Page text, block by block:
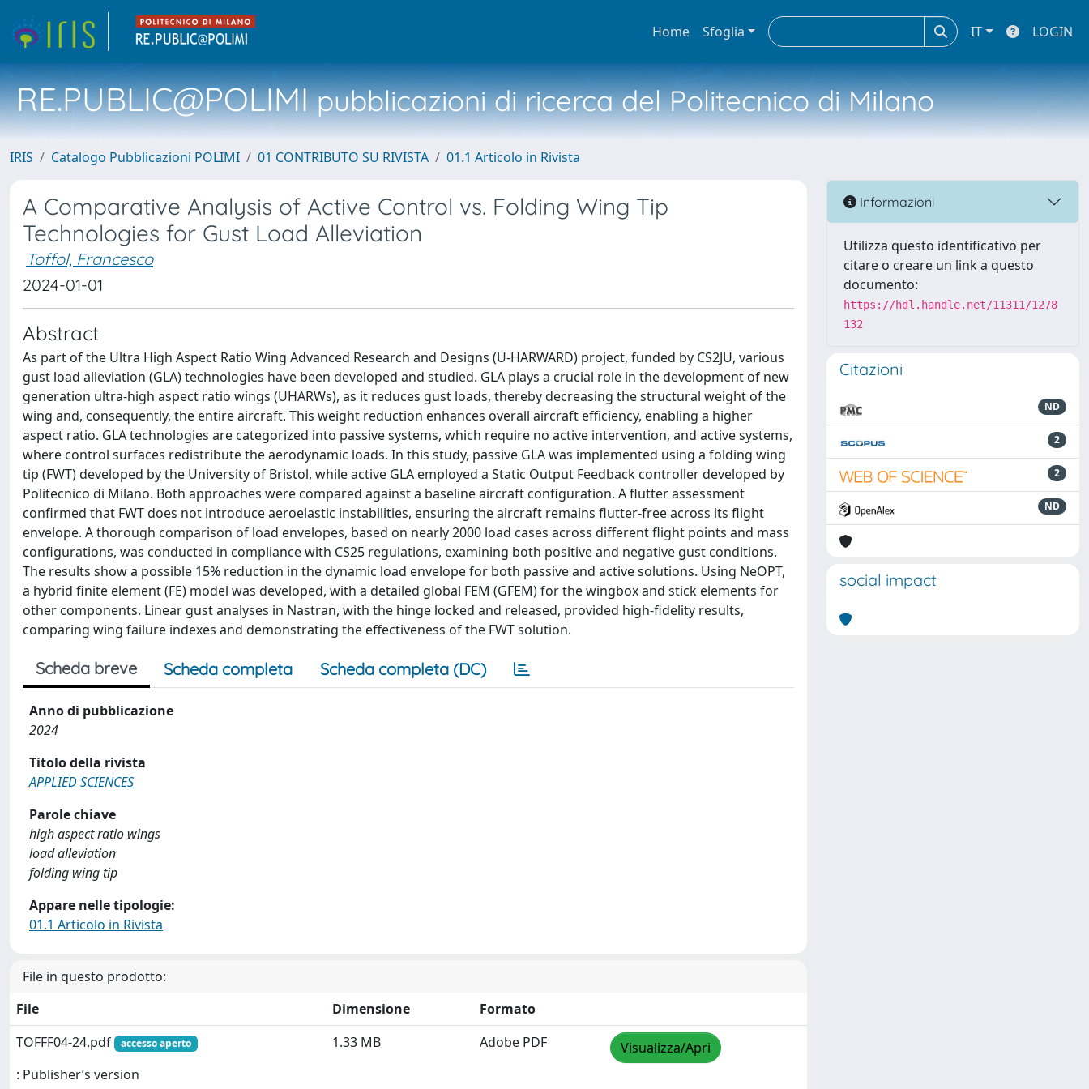
Home Sfoglia IT LOGIN
RE.PUBLIC@POLIMIpubblicazioni di ricerca del Politecnico di Milano
IRIS Catalogo Pubblicazioni POLIMI 01 CONTRIBUTO SU RIVISTA 01.1 Articolo in Rivista
A Comparative Analysis of Active Control vs. Folding Wing Tip
Technologies for Gust Load Alleviation
Toffol, Francesco
2024-01-01
Abstract
As part of the Ultra High Aspect Ratio Wing Advanced Research and Designs (U-HARWARD) project, funded by CS2JU, various
gust load alleviation (GLA) technologies have been developed and studied. GLA plays a crucial role in the development of new
generation ultra-high aspect ratio wings (UHARWs), as it reduces gust loads, thereby decreasing the structural weight of the
wing and, consequently, the entire aircraft. This weight reduction enhances overall aircraft efficiency, enabling a higher
aspect ratio. GLA technologies are categorized into passive systems, which require no active intervention, and active systems,
where control surfaces redistribute the aerodynamic loads. In this study, passive GLA was implemented using a folding wing
tip (FWT) developed by the University of Bristol, while active GLA employed a Static Output Feedback controller developed by
Politecnico di Milano. Both approaches were compared against a baseline aircraft configuration. A flutter assessment
confirmed that FWT does not introduce aeroelastic instabilities, ensuring the aircraft remains flutter-free across its flight
envelope. A thorough comparison of load envelopes, based on nearly 2000 load cases across different flight points and mass
configurations, was conducted in compliance with CS25 regulations, examining both positive and negative gust conditions.
The results show a possible 15% reduction in the dynamic load envelope for both passive and active solutions. Using NeOPT,
a hybrid finite element (FE) model was developed, with a detailed global FEM (GFEM) for the wingbox and stick elements for
other components. Linear gust analyses in Nastran, with the hinge locked and released, provided high-fidelity results,
comparing wing failure indexes and demonstrating the effectiveness of the FWT solution.
Scheda breve Scheda completa Scheda completa (DC)
Anno di pubblicazione
2024
Titolo della rivista
APPLIED SCIENCES
Parole chiave
high aspect ratio wings
load alleviation
folding wing tip
Appare nelle tipologie:
01.1 Articolo in Rivista
File in questo prodotto:
File
Dimensione
Formato
TOFFF04-24.pdf
accesso aperto
: Publisher’s version
1.33 MB Adobe PDF Visualizza/Apri
Informazioni
Utilizza questo identificativo per
citare o creare un link a questo
documento:
https://hdl.handle.net/11311/1278
132
Citazioni
ND
2
2
ND
social impact